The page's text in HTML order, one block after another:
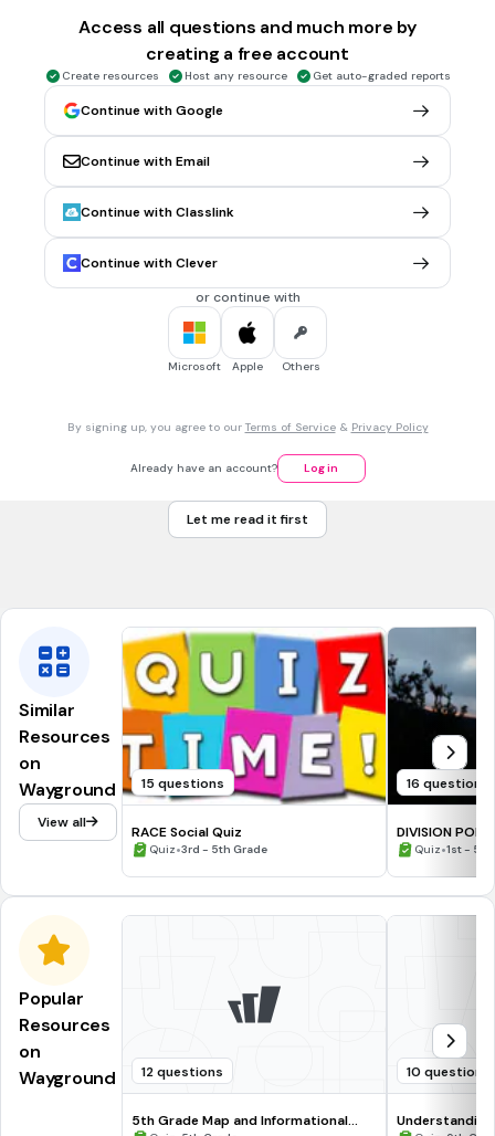
MULTIPLE CHOICE QUESTION 30 sec • 1 pt
What is the capital of Alabama?
Tallahassee
Montgomery
Atlanta
Nashville
MULTIPLE CHOICE QUESTION
Access all questions and much more by
creating a free account
Create resources Host any resource Get auto-graded reports
Continue with Google
Continue with Email
Continue with Classlink
Continue with Clever
or continue with
Microsoft Apple Others
By signing up, you agree to our Terms of Service& Privacy Policy
Already have an account? Log in
Let me read it first
Similar
Resources
on
Wayground
View all
15 questions
RACE Social Quiz
Quiz•3rd - 5th Grade
16 questions
DIVISION
Quiz•1st - 5th
Popular
Resources
on
Wayground
12 questions
5th Grade Map and Informational
10 questions